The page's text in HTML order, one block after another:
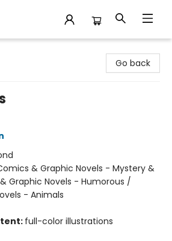
Go back
& Graphic Novels - Mystery &
Graphic Novels - Humorous /
- Animals
full-color illustrations